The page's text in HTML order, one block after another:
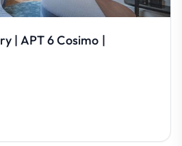
| APT 6 Cosimo |